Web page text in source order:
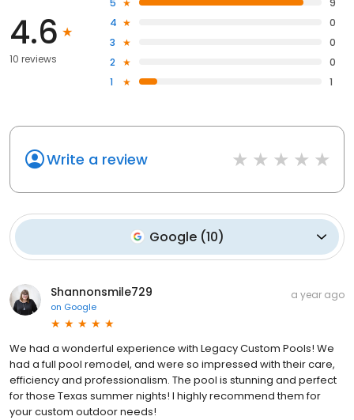
4.6
10 reviews
5
9
4
0
3
0
2
0
1
1
Write a review
Google(10)
Shannonsmile729
on Google
a year ago
We had a wonderful experience with Legacy Custom Pools! We
had a full pool remodel, and were so impressed with their care,
efficiency and professionalism. The pool is stunning and perfect
for those Texas summer nights! I highly recommend them for
your custom outdoor needs!